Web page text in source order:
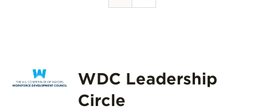
WDC Leadership
Circle